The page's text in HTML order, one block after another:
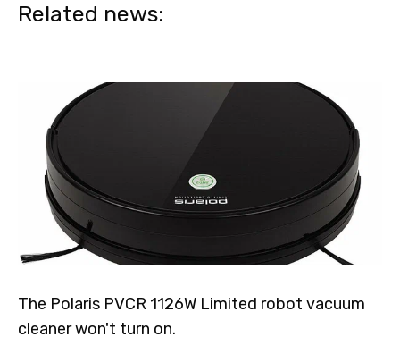
Related news:
The Polaris PVCR 1126W Limited robot vacuum
cleaner won't turn on.